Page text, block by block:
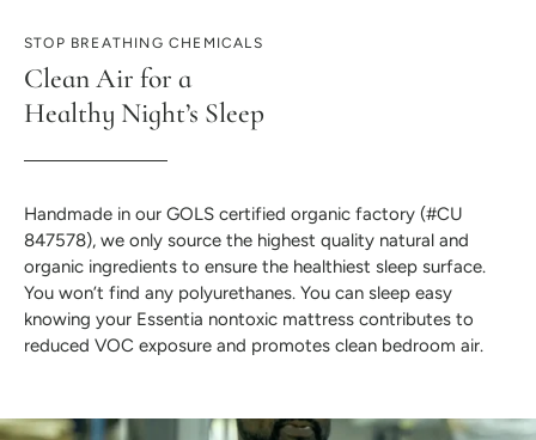
STOP BREATHING CHEMICALS
Clean Air for a
Healthy Night’s Sleep
Handmade in our GOLS certified organic factory (#CU
847578), we only source the highest quality natural and
organic ingredients to ensure the healthiest sleep surface.
You won’t find any polyurethanes. You can sleep easy
knowing your Essentia nontoxic mattress contributes to
reduced VOC exposure and promotes clean bedroom air.